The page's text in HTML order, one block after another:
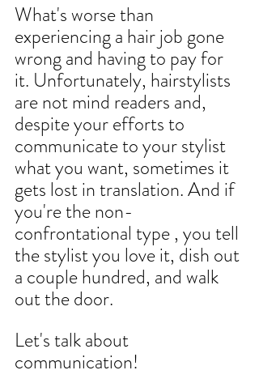
What's worse than
experiencing a hair job gone
wrong and having to pay for
it. Unfortunately, hairstylists
are not mind readers and,
despite your efforts to
communicate to your stylist
what you want, sometimes it
gets lost in translation. And if
you're the non-
confrontational type , you tell
the stylist you love it, dish out
a couple hundred, and walk
out the door.
Let's talk about
communication!